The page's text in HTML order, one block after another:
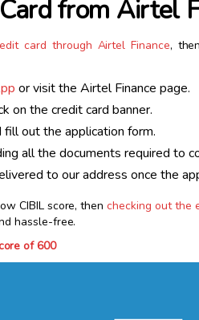
from Airtel
card through Airtel Finance,
or visit the Airtel Finance page.
on the credit card banner.
out the application form.
all the documents required to
to our address once the
CIBIL score, then checking out the
hassle-free.
of 600